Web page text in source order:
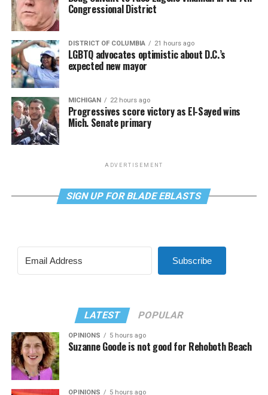
Congressional District
DISTRICT OF COLUMBIA 21 hours ago
LGBTQ advocates optimistic about D.C.’s
expected new mayor
MICHIGAN 22 hours ago
Progressives score victory as El-Sayed wins
Mich. Senate primary
ADVERTISEMENT
SIGN UP FOR BLADE EBLASTS
Subscribe
LATEST POPULAR
OPINIONS 5 hours ago
Suzanne Goode is not good for Rehoboth Beach
OPINIONS 5 hours ago